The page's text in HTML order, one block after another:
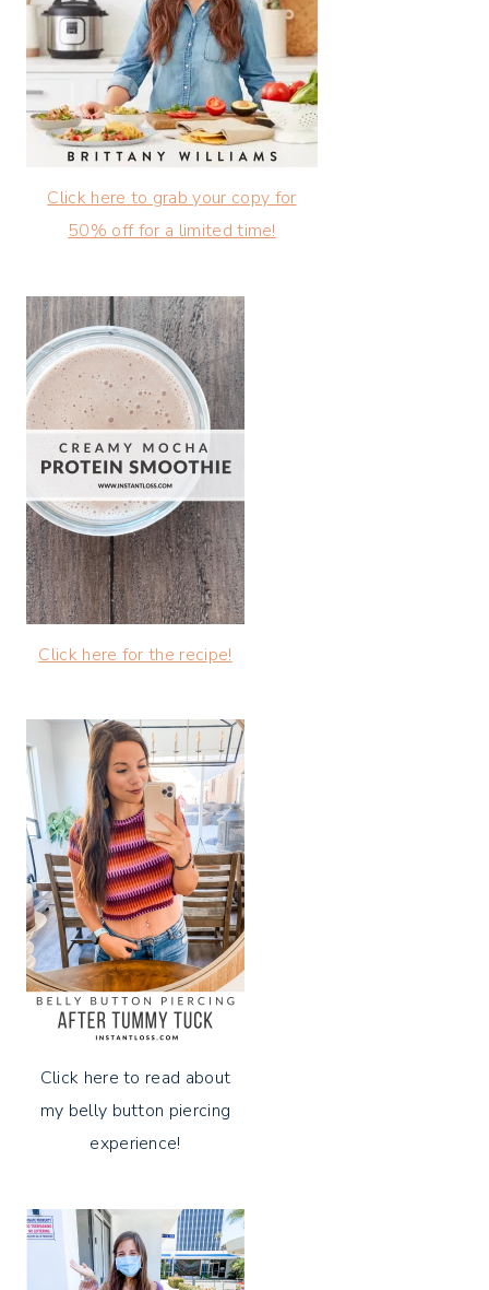
Click here to grab your copy for
50% off for a limited time!
Click here for the recipe!
Click here to read about
my belly button piercing
experience!